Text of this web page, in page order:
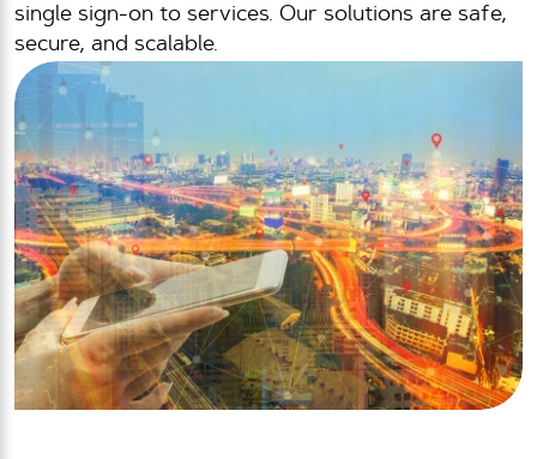
single sign-on to services. Our solutions are safe,
secure, and scalable.